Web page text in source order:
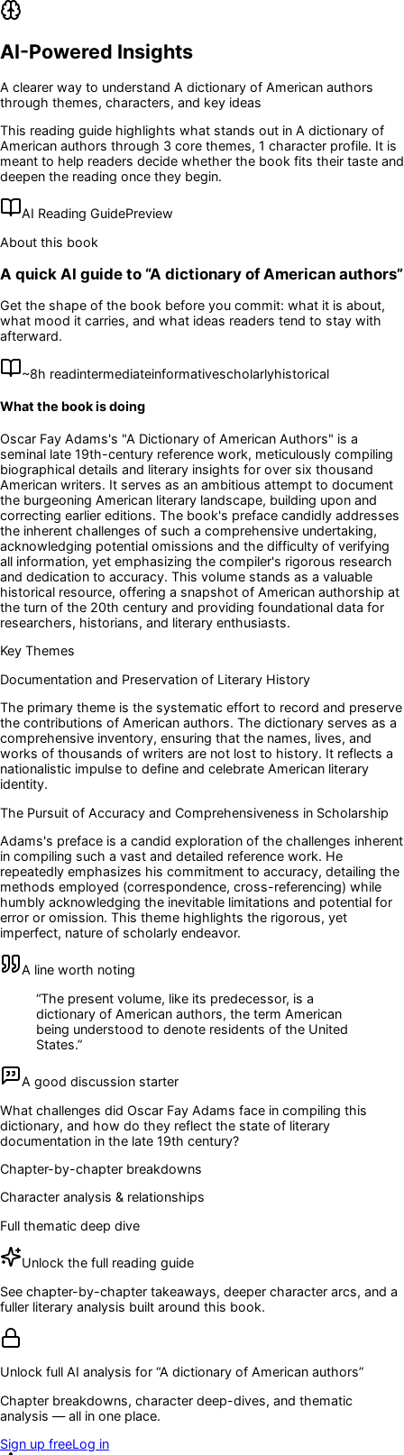
AI-Powered Insights
A clearer way to understand A dictionary of American authors
through themes, characters, and key ideas
This reading guide highlights what stands out in A dictionary of
American authors through 3 core themes, 1 character profile. It is
meant to help readers decide whether the book fits their taste and
deepen the reading once they begin.
AI Reading GuidePreview
About this book
A quick AI guide to “A dictionary of American authors”
Get the shape of the book before you commit: what it is about,
what mood it carries, and what ideas readers tend to stay with
afterward.
~8h readintermediateinformativescholarlyhistorical
What the book is doing
Oscar Fay Adams's "A Dictionary of American Authors" is a
seminal late 19th-century reference work, meticulously compiling
biographical details and literary insights for over six thousand
American writers. It serves as an ambitious attempt to document
the burgeoning American literary landscape, building upon and
correcting earlier editions. The book's preface candidly addresses
the inherent challenges of such a comprehensive undertaking,
acknowledging potential omissions and the difficulty of verifying
all information, yet emphasizing the compiler's rigorous research
and dedication to accuracy. This volume stands as a valuable
historical resource, offering a snapshot of American authorship at
the turn of the 20th century and providing foundational data for
researchers, historians, and literary enthusiasts.
Key Themes
Documentation and Preservation of Literary History
The primary theme is the systematic effort to record and preserve
the contributions of American authors. The dictionary serves as a
comprehensive inventory, ensuring that the names, lives, and
works of thousands of writers are not lost to history. It reflects a
nationalistic impulse to define and celebrate American literary
identity.
The Pursuit of Accuracy and Comprehensiveness in Scholarship
Adams's preface is a candid exploration of the challenges inherent
in compiling such a vast and detailed reference work. He
repeatedly emphasizes his commitment to accuracy, detailing the
methods employed (correspondence, cross-referencing) while
humbly acknowledging the inevitable limitations and potential for
error or omission. This theme highlights the rigorous, yet
imperfect, nature of scholarly endeavor.
A line worth noting
“The present volume, like its predecessor, is a
dictionary of American authors, the term American
being understood to denote residents of the United
States.”
A good discussion starter
What challenges did Oscar Fay Adams face in compiling this
dictionary, and how do they reflect the state of literary
documentation in the late 19th century?
Chapter-by-chapter breakdowns
Character analysis & relationships
Full thematic deep dive
Unlock the full reading guide
See chapter-by-chapter takeaways, deeper character arcs, and a
fuller literary analysis built around this book.
Unlock full AI analysis for “A dictionary of American authors”
Chapter breakdowns, character deep-dives, and thematic
analysis — all in one place.
Sign up freeLog in